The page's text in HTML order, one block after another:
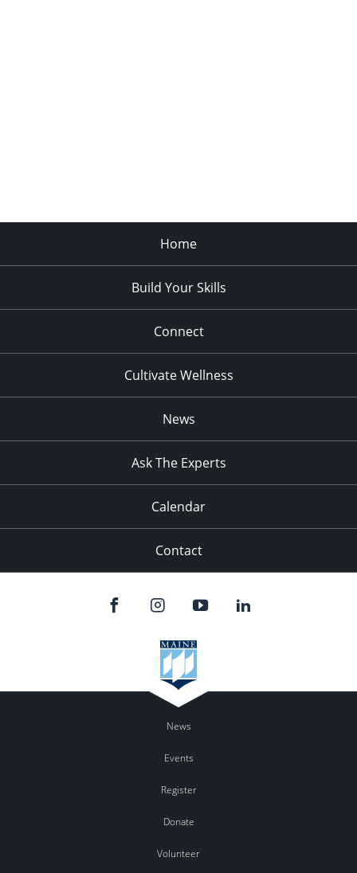
Home
Build Your Skills
Connect
Cultivate Wellness
News
Ask The Experts
Calendar
Contact
News
Events
Register
Donate
Volunteer